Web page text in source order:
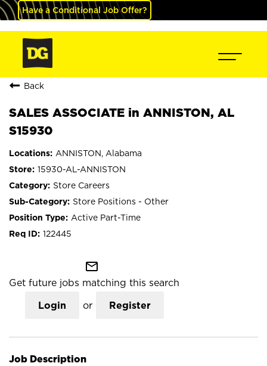
Have a Conditional Job Offer?
Back
SALES ASSOCIATE in ANNISTON, AL
S15930
ANNISTON, Alabama
15930-AL-ANNISTON
Store Careers
Store Positions - Other
Active Part-Time
122445
mail_outline
Get future jobs matching this search
Login or Register
Job Description